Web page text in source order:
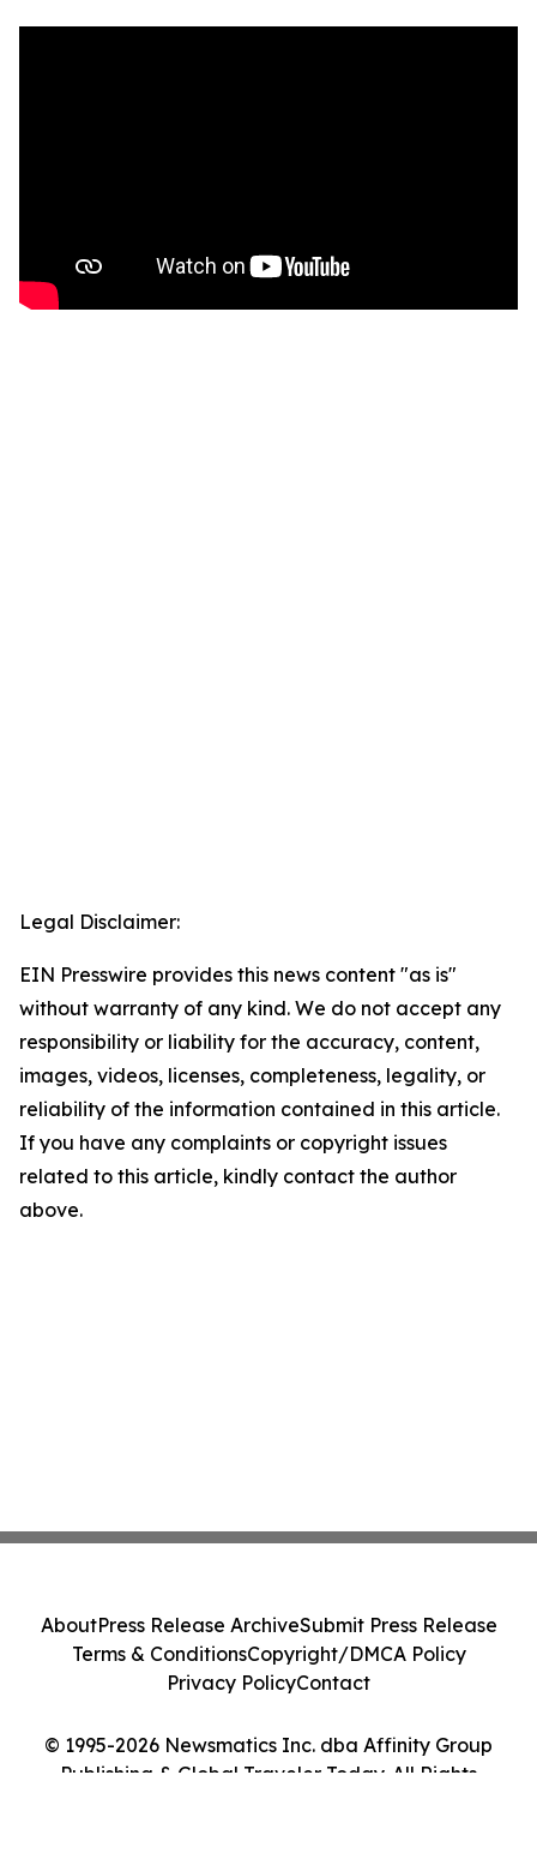
Legal Disclaimer:
EIN Presswire provides this news content "as is"
without warranty of any kind. We do not accept any
responsibility or liability for the accuracy, content,
images, videos, licenses, completeness, legality, or
reliability of the information contained in this article.
If you have any complaints or copyright issues
related to this article, kindly contact the author
above.
© 1995-2026 Newsmatics Inc. dba Affinity Group
Publishing & Global Traveler Today. All Rights
AboutPress Release ArchiveSubmit Press Release
Terms & ConditionsCopyright/DMCA Policy
Privacy PolicyContact